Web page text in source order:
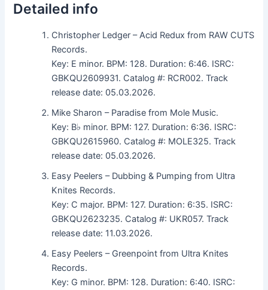
Detailed info
Christopher Ledger – Acid Redux from RAW CUTS
Records.
Key: E minor. BPM: 128. Duration: 6:46. ISRC:
GBKQU2609931. Catalog #: RCR002. Track
release date: 05.03.2026.
Mike Sharon – Paradise from Mole Music.
Key: B♭ minor. BPM: 127. Duration: 6:36. ISRC:
GBKQU2615960. Catalog #: MOLE325. Track
release date: 05.03.2026.
Easy Peelers – Dubbing & Pumping from Ultra
Knites Records.
Key: C major. BPM: 127. Duration: 6:35. ISRC:
GBKQU2623235. Catalog #: UKR057. Track
release date: 11.03.2026.
Easy Peelers – Greenpoint from Ultra Knites
Records.
Key: G minor. BPM: 128. Duration: 6:40. ISRC: